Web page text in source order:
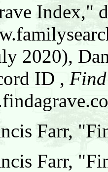
Index,"
2020),
ID ,
Farr,
Farr,